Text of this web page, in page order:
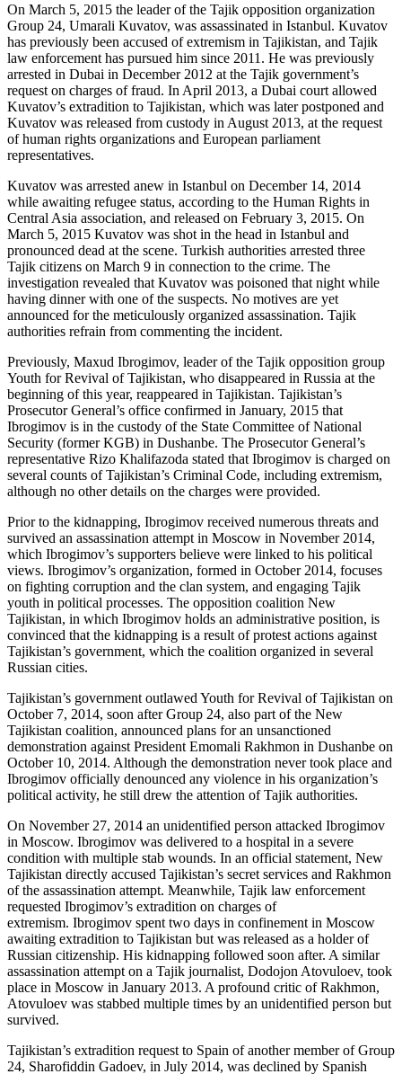
On March 5, 2015 the leader of the Tajik opposition organization
Group 24, Umarali Kuvatov, was assassinated in Istanbul. Kuvatov
has previously been accused of extremism in Tajikistan, and Tajik
law enforcement has pursued him since 2011. He was previously
arrested in Dubai in December 2012 at the Tajik government’s
request on charges of fraud. In April 2013, a Dubai court allowed
Kuvatov’s extradition to Tajikistan, which was later postponed and
Kuvatov was released from custody in August 2013, at the request
of human rights organizations and European parliament
representatives.
Kuvatov was arrested anew in Istanbul on December 14, 2014
while awaiting refugee status, according to the Human Rights in
Central Asia association, and released on February 3, 2015. On
March 5, 2015 Kuvatov was shot in the head in Istanbul and
pronounced dead at the scene. Turkish authorities arrested three
Tajik citizens on March 9 in connection to the crime. The
investigation revealed that Kuvatov was poisoned that night while
having dinner with one of the suspects. No motives are yet
announced for the meticulously organized assassination. Tajik
authorities refrain from commenting the incident.
Previously, Maxud Ibrogimov, leader of the Tajik opposition group
Youth for Revival of Tajikistan, who disappeared in Russia at the
beginning of this year, reappeared in Tajikistan. Tajikistan’s
Prosecutor General’s office confirmed in January, 2015 that
Ibrogimov is in the custody of the State Committee of National
Security (former KGB) in Dushanbe. The Prosecutor General’s
representative Rizo Khalifazoda stated that Ibrogimov is charged on
several counts of Tajikistan’s Criminal Code, including extremism,
although no other details on the charges were provided.
Prior to the kidnapping, Ibrogimov received numerous threats and
survived an assassination attempt in Moscow in November 2014,
which Ibrogimov’s supporters believe were linked to his political
views. Ibrogimov’s organization, formed in October 2014, focuses
on fighting corruption and the clan system, and engaging Tajik
youth in political processes. The opposition coalition New
Tajikistan, in which Ibrogimov holds an administrative position, is
convinced that the kidnapping is a result of protest actions against
Tajikistan’s government, which the coalition organized in several
Russian cities.
Tajikistan’s government outlawed Youth for Revival of Tajikistan on
October 7, 2014, soon after Group 24, also part of the New
Tajikistan coalition, announced plans for an unsanctioned
demonstration against President Emomali Rakhmon in Dushanbe on
October 10, 2014. Although the demonstration never took place and
Ibrogimov officially denounced any violence in his organization’s
political activity, he still drew the attention of Tajik authorities.
On November 27, 2014 an unidentified person attacked Ibrogimov
in Moscow. Ibrogimov was delivered to a hospital in a severe
condition with multiple stab wounds. In an official statement, New
Tajikistan directly accused Tajikistan’s secret services and Rakhmon
of the assassination attempt. Meanwhile, Tajik law enforcement
requested Ibrogimov’s extradition on charges of
extremism. Ibrogimov spent two days in confinement in Moscow
awaiting extradition to Tajikistan but was released as a holder of
Russian citizenship. His kidnapping followed soon after. A similar
assassination attempt on a Tajik journalist, Dodojon Atovuloev, took
place in Moscow in January 2013. A profound critic of Rakhmon,
Atovuloev was stabbed multiple times by an unidentified person but
survived.
Tajikistan’s extradition request to Spain of another member of Group
24, Sharofiddin Gadoev, in July 2014, was declined by Spanish